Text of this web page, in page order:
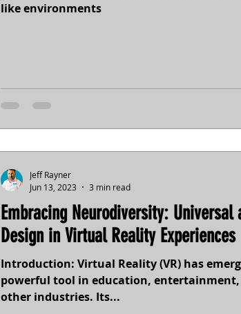
like environments
Embracing Neurodiversity: Universal
Design in Virtual Reality Experiences
Introduction: Virtual Reality (VR) has
powerful tool in education,
other industries. Its...
Jeff Rayner
Jun 13, 2023
3 min read